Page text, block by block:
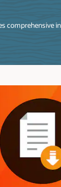
comprehensive